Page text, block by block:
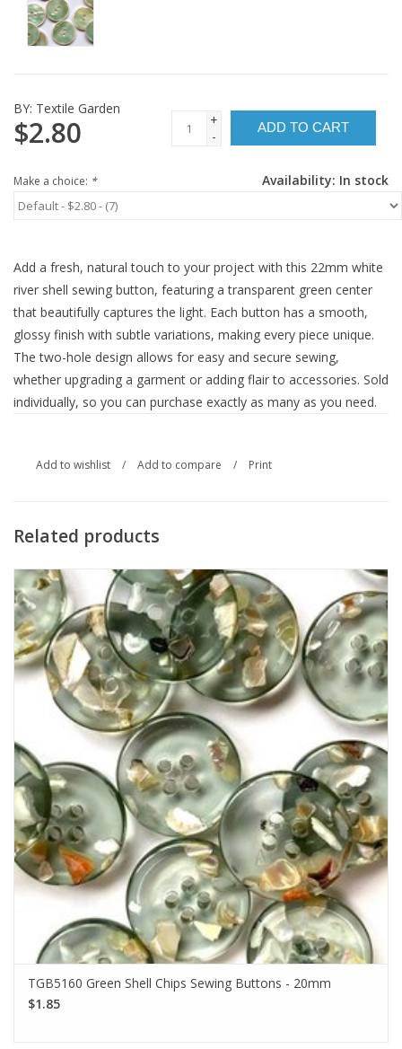
BY: Textile Garden
$2.80
+
-
ADD TO CART
Availability: In stock
Make a choice: *
Add a fresh, natural touch to your project with this 22mm white
river shell sewing button, featuring a transparent green center
that beautifully captures the light. Each button has a smooth,
glossy finish with subtle variations, making every piece unique.
The two-hole design allows for easy and secure sewing,
whether upgrading a garment or adding flair to accessories. Sold
individually, so you can purchase exactly as many as you need.
Add to wishlist / Add to compare / Print
Related products
TGB5160 Green Shell Chips Sewing Buttons - 20mm
$1.85